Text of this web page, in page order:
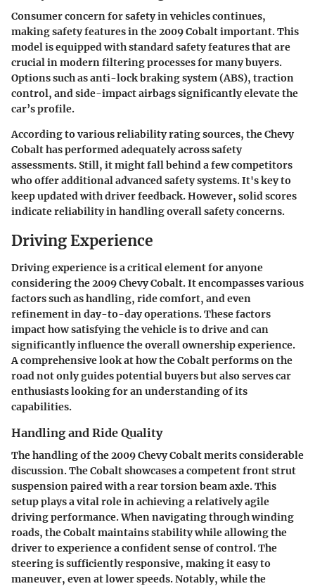
Consumer concern for safety in vehicles continues,
making safety features in the 2009 Cobalt important. This
model is equipped with standard safety features that are
crucial in modern filtering processes for many buyers.
Options such as anti-lock braking system (ABS), traction
control, and side-impact airbags significantly elevate the
car’s profile.
According to various reliability rating sources, the Chevy
Cobalt has performed adequately across safety
assessments. Still, it might fall behind a few competitors
who offer additional advanced safety systems. It's key to
keep updated with driver feedback. However, solid scores
indicate reliability in handling overall safety concerns.
Driving Experience
Driving experience is a critical element for anyone
considering the 2009 Chevy Cobalt. It encompasses various
factors such as handling, ride comfort, and even
refinement in day-to-day operations. These factors
impact how satisfying the vehicle is to drive and can
significantly influence the overall ownership experience.
A comprehensive look at how the Cobalt performs on the
road not only guides potential buyers but also serves car
enthusiasts looking for an understanding of its
capabilities.
Handling and Ride Quality
The handling of the 2009 Chevy Cobalt merits considerable
discussion. The Cobalt showcases a competent front strut
suspension paired with a rear torsion beam axle. This
setup plays a vital role in achieving a relatively agile
driving performance. When navigating through winding
roads, the Cobalt maintains stability while allowing the
driver to experience a confident sense of control. The
steering is sufficiently responsive, making it easy to
maneuver, even at lower speeds. Notably, while the